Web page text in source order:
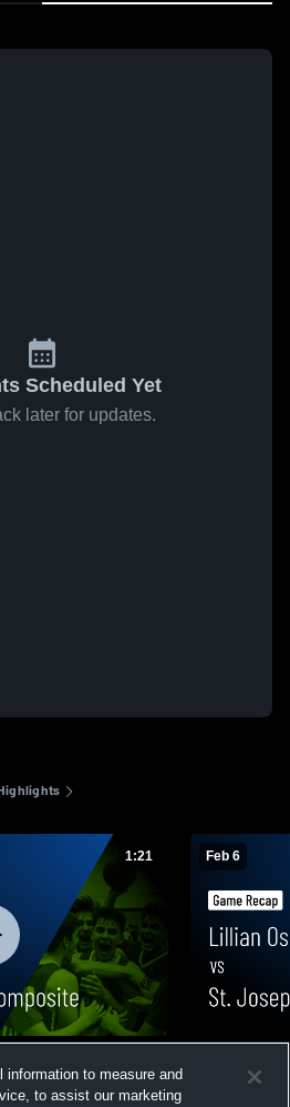
Scheduled Yet
later for updates.
1:21
Recap • Feb 14, 2026
Feb 6
Game
information to measure and
to assist our marketing